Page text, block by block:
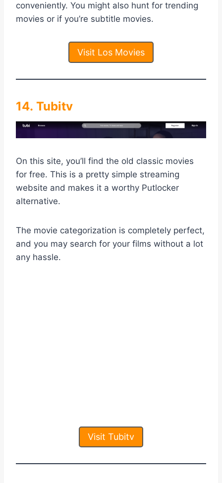
conveniently. You might also hunt for trending
movies or if you’re subtitle movies.
Visit Los Movies
14. Tubitv
On this site, you’ll find the old classic movies
for free. This is a pretty simple streaming
website and makes it a worthy Putlocker
alternative.
The movie categorization is completely perfect,
and you may search for your films without a lot
any hassle.
Visit Tubitv